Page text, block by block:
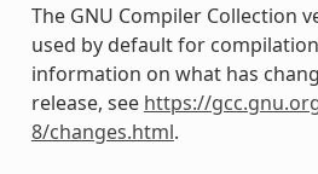
The GNU Compiler Collection
used by default for
information on what has
release, see https://
8/changes.html.